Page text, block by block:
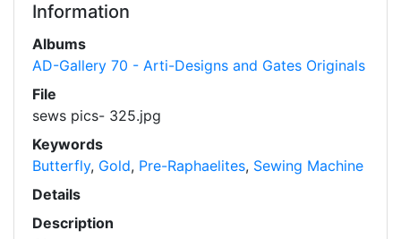
Information
Albums
AD-Gallery 70 - Arti-Designs and Gates Originals
File
sews pics- 325.jpg
Keywords
Butterfly, Gold, Pre-Raphaelites, Sewing Machine
Details
Description